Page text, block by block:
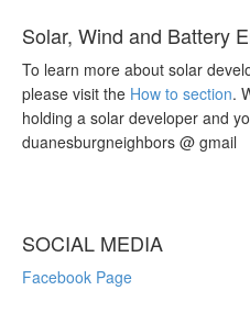
Solar, Wind and Battery
To learn more about solar
please visit the How to section.
holding a solar developer and
duanesburgneighbors @ gmail
SOCIAL MEDIA
Facebook Page